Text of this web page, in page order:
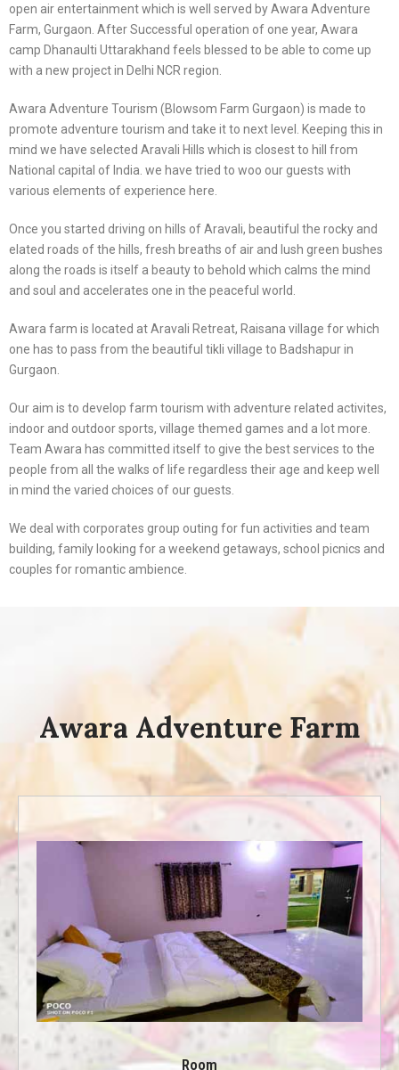
open air entertainment which is well served by Awara Adventure
Farm, Gurgaon. After Successful operation of one year, Awara
camp Dhanaulti Uttarakhand feels blessed to be able to come up
with a new project in Delhi NCR region.
Awara Adventure Tourism (Blowsom Farm Gurgaon) is made to
promote adventure tourism and take it to next level. Keeping this in
mind we have selected Aravali Hills which is closest to hill from
National capital of India. we have tried to woo our guests with
various elements of experience here.
Once you started driving on hills of Aravali, beautiful the rocky and
elated roads of the hills, fresh breaths of air and lush green bushes
along the roads is itself a beauty to behold which calms the mind
and soul and accelerates one in the peaceful world.
Awara farm is located at Aravali Retreat, Raisana village for which
one has to pass from the beautiful tikli village to Badshapur in
Gurgaon.
Our aim is to develop farm tourism with adventure related activites,
indoor and outdoor sports, village themed games and a lot more.
Team Awara has committed itself to give the best services to the
people from all the walks of life regardless their age and keep well
in mind the varied choices of our guests.
We deal with corporates group outing for fun activities and team
building, family looking for a weekend getaways, school picnics and
couples for romantic ambience.
Awara Adventure Farm
Room